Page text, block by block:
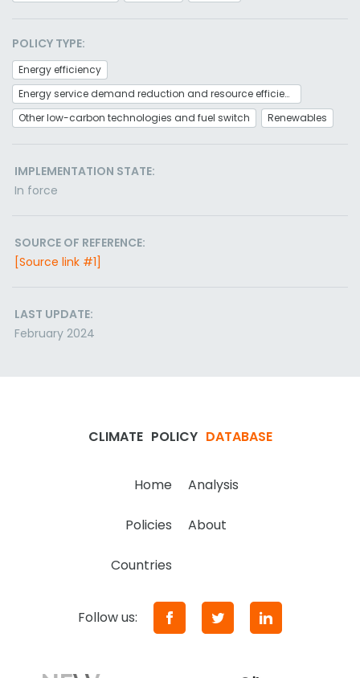
POLICY TYPE:
Energy efficiency
Energy service demand reduction and resource efficiency
Other low-carbon technologies and fuel switch
Renewables
IMPLEMENTATION STATE:
In force
SOURCE OF REFERENCE:
[Source link #1]
LAST UPDATE:
February 2024
CLIMATE POLICY DATABASE
Home Analysis
Policies About
Countries
Follow us: